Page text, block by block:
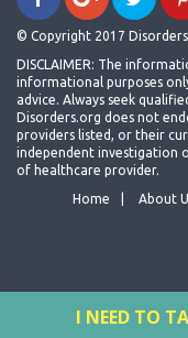
© Copyright 2017
DISCLAIMER: The
informational purposes
advice. Always seek
Disorders.org does not
providers listed, or their
independent investigation
of healthcare provider.
Home
About
I NEED TO